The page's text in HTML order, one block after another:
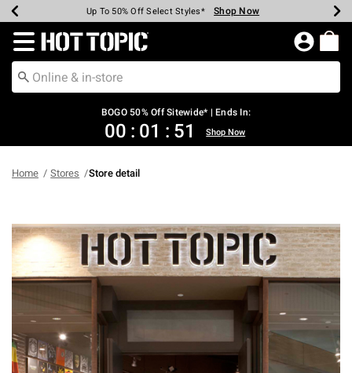
Earn Hot Cash Every $40 Spent* Shop Now
Up To 50% Off Select Styles* Shop Now
Up To 40% Off Backpacks* Shop Now
Up To 60% Off Clearance* Shop Now
Free Pickup In-Store* Shop Now
Free Shipping Over $75* Shop Now
Redirect to Hot Topic Home Page
BOGO 50% Off Sitewide* | Ends In:
00 : 01 : 51 Shop Now
Home Stores Store detail